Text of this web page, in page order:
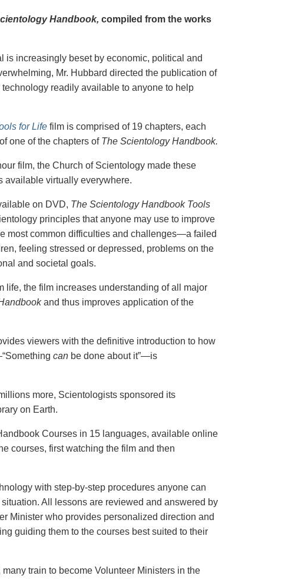
Handbook, compiled from the works
is increasingly beset by economic, political and
Mr. Hubbard directed the publication of
readily available to anyone to help
for Life film is comprised of 19 chapters, each
one of the chapters of The Scientology Handbook.
film, the Church of Scientology made these
available virtually everywhere.
on DVD, The Scientology Handbook Tools
principles that anyone may use to improve
most common difficulties and challenges—a failed
feeling stressed or depressed, problems on the
and societal goals.
life, the film increases understanding of all major
and thus improves application of the
viewers with the definitive introduction to how
can be done about it”—is
more, Scientologists sponsored its
on Earth.
Courses in 15 languages, available online
courses, first watching the film and then
with step-by-step procedures anyone can
All lessons are reviewed and answered by
Minister who provides personalized direction and
guiding them to the courses best suited to their
train to become Volunteer Ministers in the